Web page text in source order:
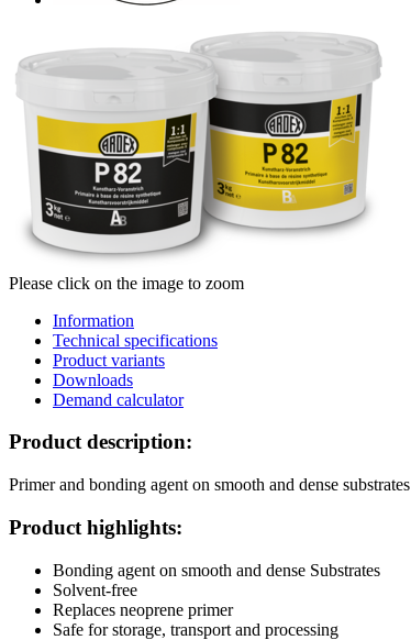
Please click on the image to zoom
Information
Technical specifications
Product variants
Downloads
Demand calculator
Product description:
Primer and bonding agent on smooth and dense substrates
Product highlights:
Bonding agent on smooth and dense Substrates
Solvent-free
Replaces neoprene primer
Safe for storage, transport and processing